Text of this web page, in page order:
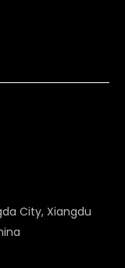
City, Xiangdu